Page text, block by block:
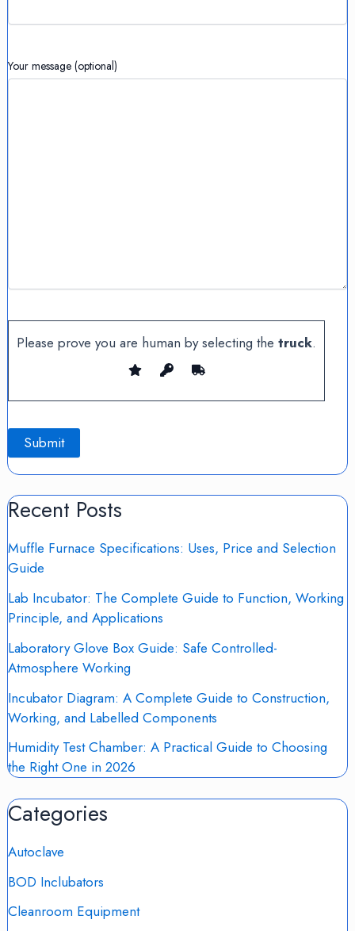
Your message (optional)
Please prove you are human by selecting the truck.
Recent Posts
Muffle Furnace Specifications: Uses, Price and Selection
Guide
Lab Incubator: The Complete Guide to Function, Working
Principle, and Applications
Laboratory Glove Box Guide: Safe Controlled-
Atmosphere Working
Incubator Diagram: A Complete Guide to Construction,
Working, and Labelled Components
Humidity Test Chamber: A Practical Guide to Choosing
the Right One in 2026
Categories
Autoclave
BOD Inclubators
Cleanroom Equipment